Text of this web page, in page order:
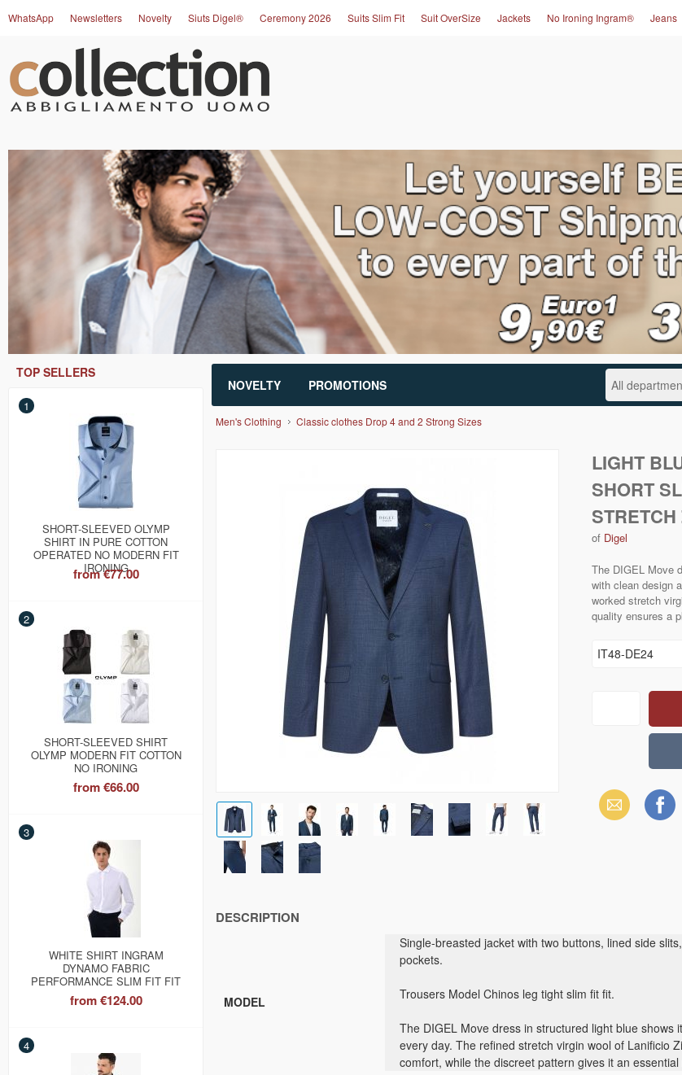
WhatsApp Newsletters Novelty Siuts Digel® Ceremony 2026 Suits Slim Fit Suit OverSize Jackets No Ironing Ingram® Jeans
NOVELTY PROMOTIONS
TOP SELLERS
1
SHORT-SLEEVED OLYMP
SHIRT IN PURE COTTON
OPERATED NO MODERN FIT
IRONING
from€77.00
2
SHORT-SLEEVED SHIRT
OLYMP MODERN FIT COTTON
NO IRONING
from€66.00
3
WHITE SHIRT INGRAM
DYNAMO FABRIC
PERFORMANCE SLIM FIT FIT
from€124.00
4
Men's Clothing Classic clothes Drop 4 and 2 Strong Sizes
LIGHT
SHORT
of Digel
The DIGEL Move
with clean design
worked stretch
quality ensures a
Email Facebook
DESCRIPTION
MODEL
Single-breasted jacket with two buttons, lined side
pockets.
Trousers Model Chinos leg tight slim fit fit.
The DIGEL Move dress in structured light blue
every day. The refined stretch virgin wool of Lanificio
comfort, while the discreet pattern gives it an